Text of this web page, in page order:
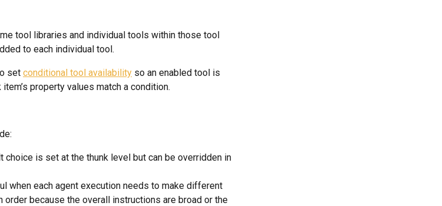
tool libraries and individual tools within those tool
to each individual tool.
set conditional tool availability so an enabled tool is
property values match a condition.
choice is set at the thunk level but can be overridden in
when each agent execution needs to make different
because the overall instructions are broad or the